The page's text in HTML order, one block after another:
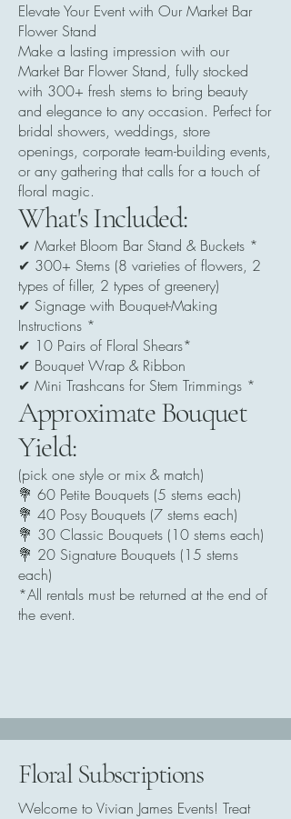
Elevate Your Event with Our Market Bar
Flower Stand
Make a lasting impression with our
Market Bar Flower Stand, fully stocked
with 300+ fresh stems to bring beauty
and elegance to any occasion. Perfect for
bridal showers, weddings, store
openings, corporate team-building events,
or any gathering that calls for a touch of
floral magic.
What's Included:
✔ Market Bloom Bar Stand & Buckets *
✔ 300+ Stems (8 varieties of flowers, 2
types of filler, 2 types of greenery)
✔ Signage with Bouquet-Making
Instructions *
✔ 10 Pairs of Floral Shears*
✔ Bouquet Wrap & Ribbon
✔ Mini Trashcans for Stem Trimmings *
Approximate Bouquet
Yield:
(pick one style or mix & match)
💐 60 Petite Bouquets (5 stems each)
💐 40 Posy Bouquets (7 stems each)
💐 30 Classic Bouquets (10 stems each)
💐 20 Signature Bouquets (15 stems
each)
*All rentals must be returned at the end of
the event.
Floral Subscriptions
Welcome to Vivian James Events! Treat